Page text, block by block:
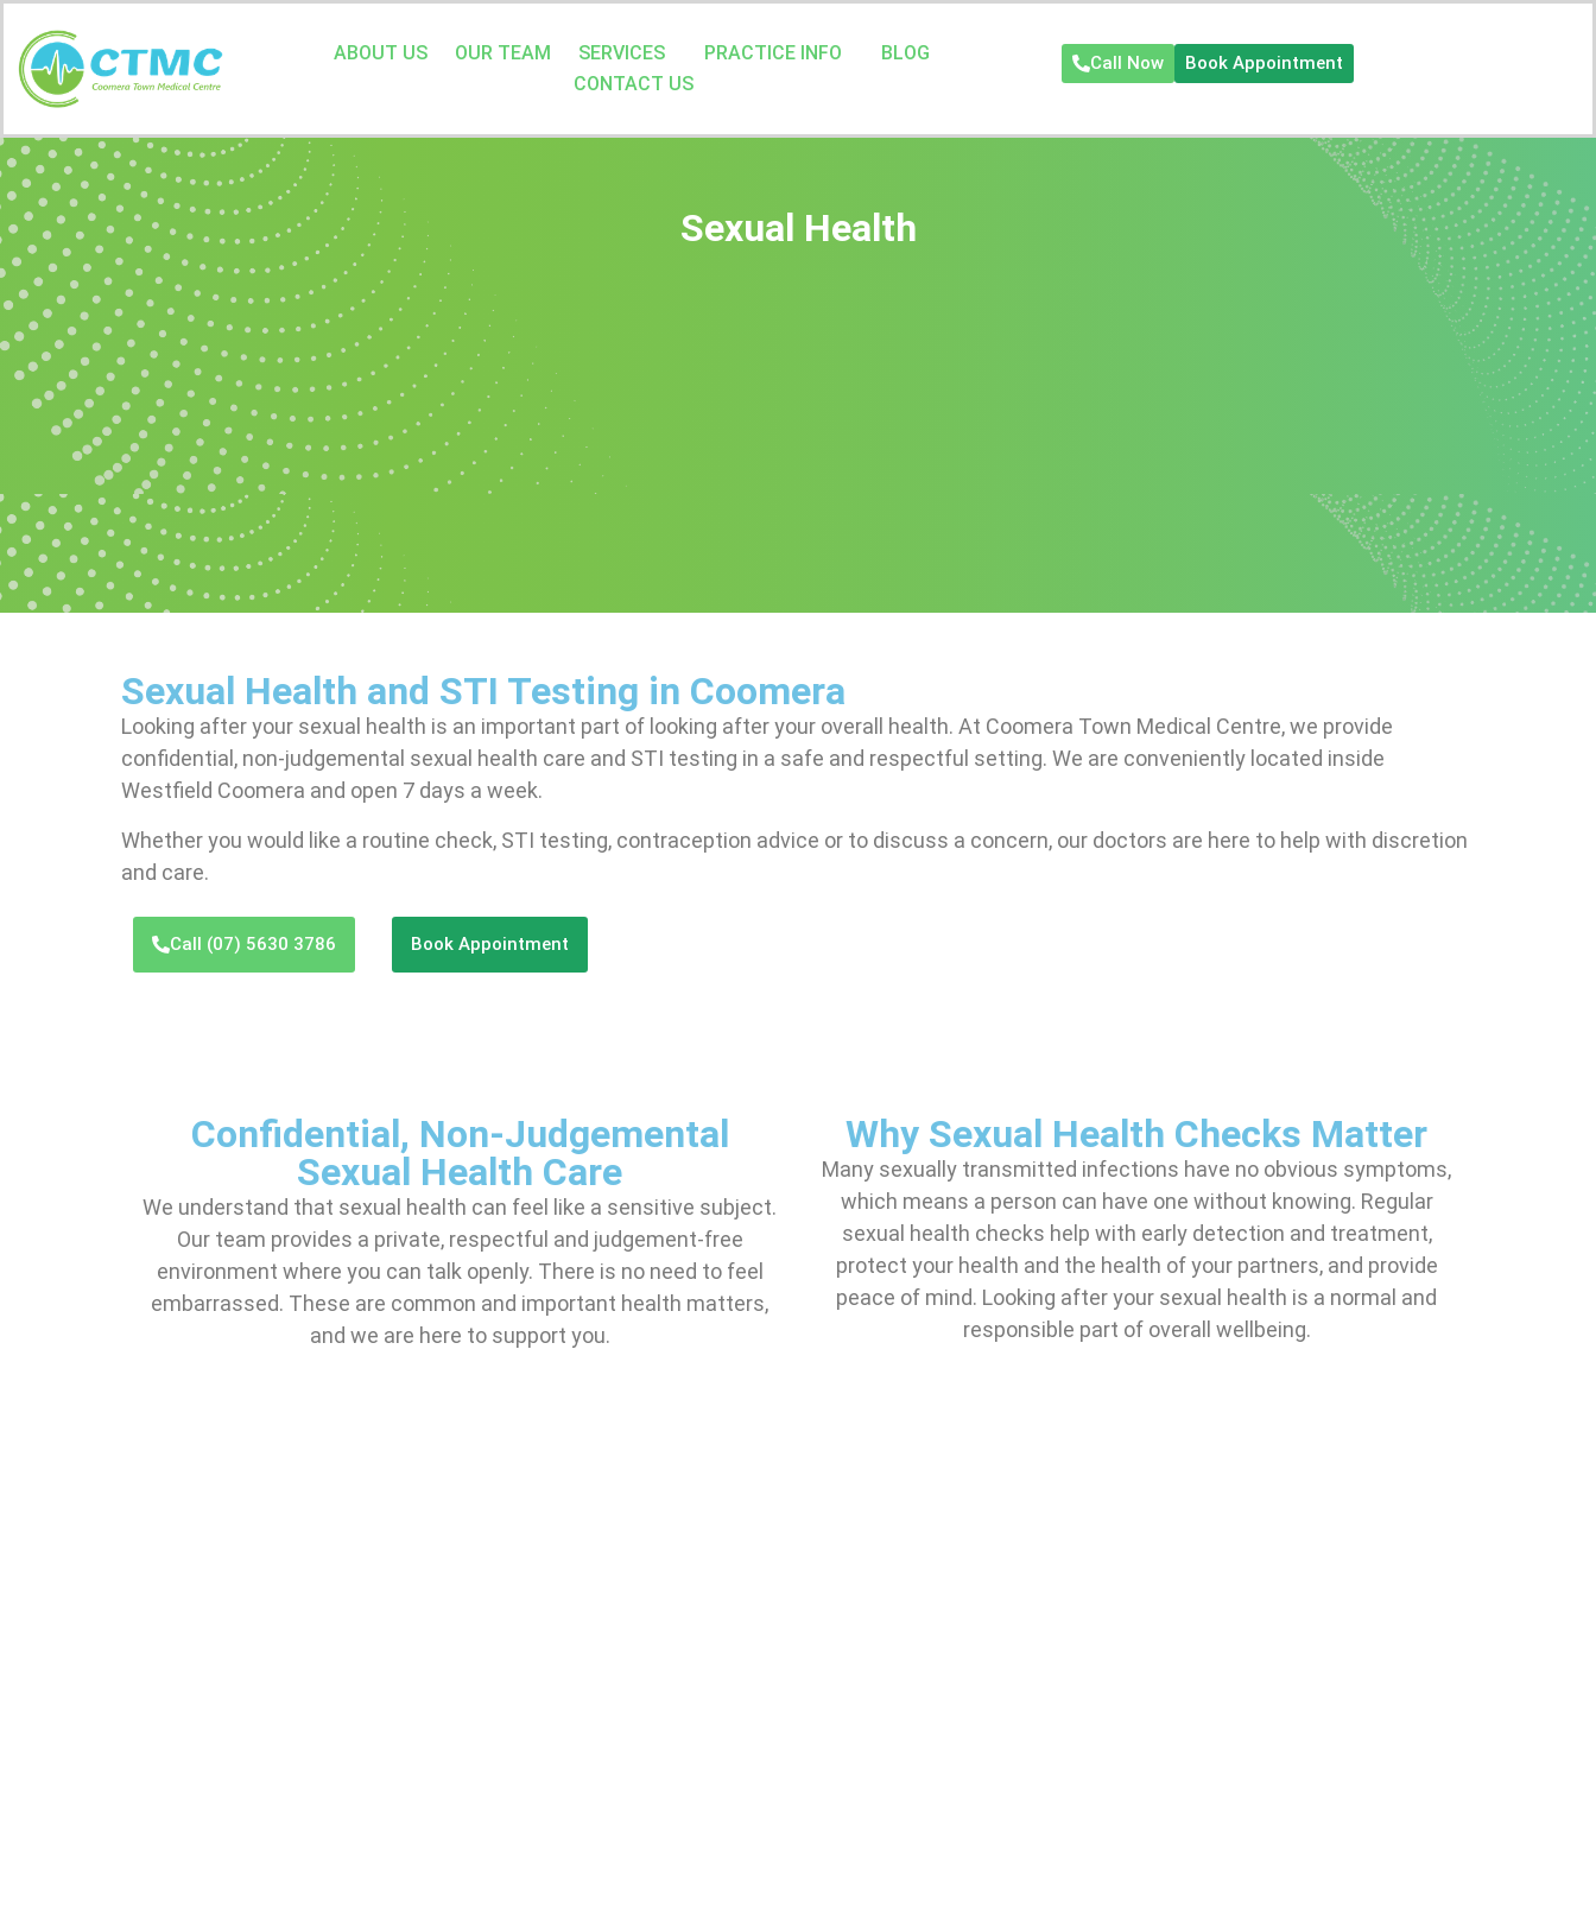
ABOUT US OUR TEAM SERVICES PRACTICE INFO
BLOG
CONTACT US
Call Now Book Appointment
Sexual Health
Sexual Health and STI Testing in Coomera
Looking after your sexual health is an important part of looking after your overall health. At Coomera Town Medical Centre, we provide
confidential, non-judgemental sexual health care and STI testing in a safe and respectful setting. We are conveniently located inside
Westfield Coomera and open 7 days a week.
Whether you would like a routine check, STI testing, contraception advice or to discuss a concern, our doctors are here to help with discretion
and care.
Call (07) 5630 3786 Book Appointment
Confidential, Non-Judgemental
Sexual Health Care
We understand that sexual health can feel like a sensitive subject.
Our team provides a private, respectful and judgement-free
environment where you can talk openly. There is no need to feel
embarrassed. These are common and important health matters,
and we are here to support you.
Why Sexual Health Checks Matter
Many sexually transmitted infections have no obvious symptoms,
which means a person can have one without knowing. Regular
sexual health checks help with early detection and treatment,
protect your health and the health of your partners, and provide
peace of mind. Looking after your sexual health is a normal and
responsible part of overall wellbeing.